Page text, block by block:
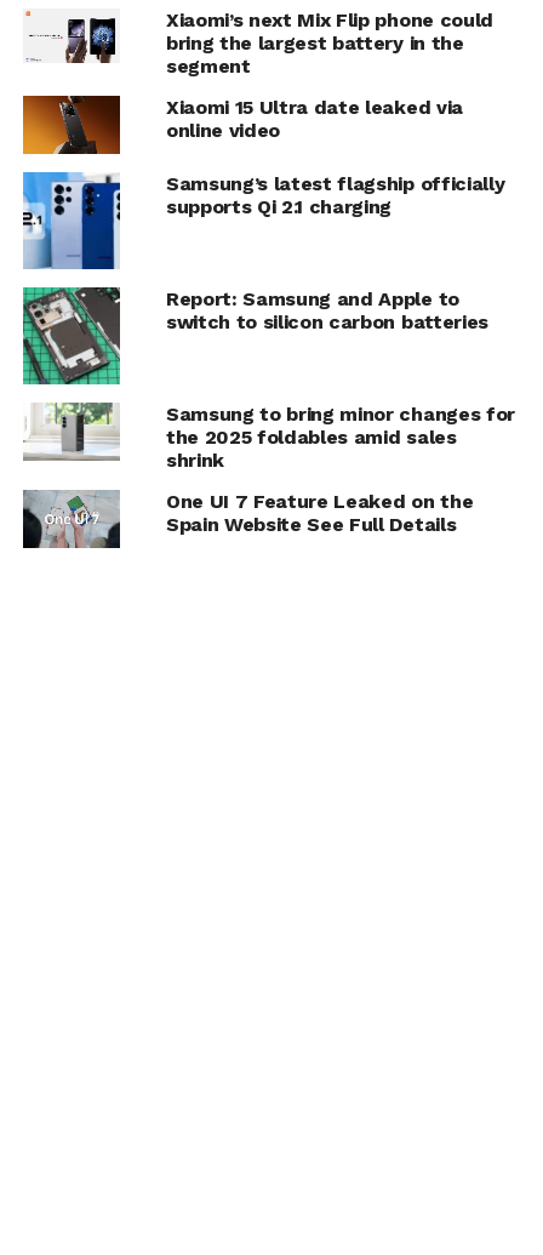
Xiaomi’s next Mix Flip phone could
bring the largest battery in the
segment
Xiaomi 15 Ultra date leaked via
online video
Samsung’s latest flagship officially
supports Qi 2.1 charging
Report: Samsung and Apple to
switch to silicon carbon batteries
Samsung to bring minor changes for
the 2025 foldables amid sales
shrink
One UI 7 Feature Leaked on the
Spain Website See Full Details